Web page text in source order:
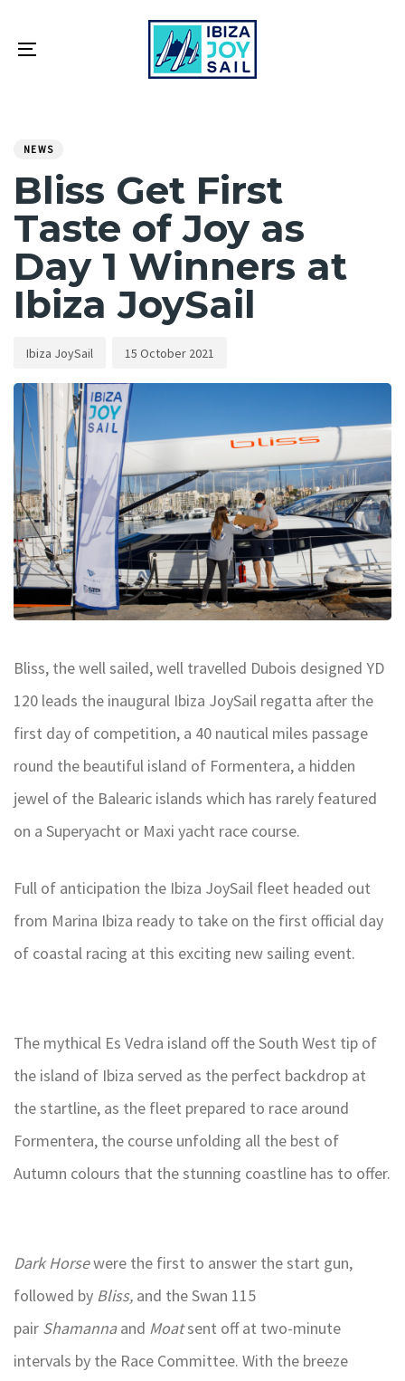
primary
content
Toggle
NEWS
Bliss Get First
Taste of Joy as
Day 1 Winners at
Ibiza JoySail
Ibiza JoySail 15 October 2021
Bliss, the well sailed, well travelled Dubois designed YD
120 leads the inaugural Ibiza JoySail regatta after the
first day of competition, a 40 nautical miles passage
round the beautiful island of Formentera, a hidden
jewel of the Balearic islands which has rarely featured
on a Superyacht or Maxi yacht race course.
Full of anticipation the Ibiza JoySail fleet headed out
from Marina Ibiza ready to take on the first official day
of coastal racing at this exciting new sailing event.
The mythical Es Vedra island off the South West tip of
the island of Ibiza served as the perfect backdrop at
the startline, as the fleet prepared to race around
Formentera, the course unfolding all the best of
Autumn colours that the stunning coastline has to offer.
Dark Horsewere the first to answer the start gun,
followed by Bliss, and the Swan 115
pair Shamannaand Moatsent off at two-minute
intervals by the Race Committee. With the breeze